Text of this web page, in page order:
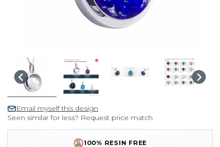
Email myself this design
Seen similar for less? Request price match
100% RESIN FREE